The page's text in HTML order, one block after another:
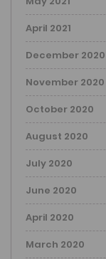
April 2021
December 2020
November 2020
October 2020
August 2020
July 2020
June 2020
April 2020
March 2020